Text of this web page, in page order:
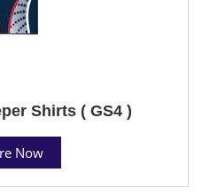
Shirts ( GS4 )
Now